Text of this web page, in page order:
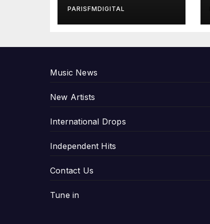
in Exclusive
Interview
PARISFMDIGITAL
Music News
New Artists
International Drops
Independent Hits
Contact Us
Tune in